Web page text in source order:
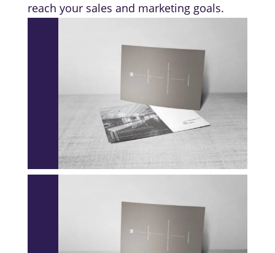
reach your sales and marketing goals.